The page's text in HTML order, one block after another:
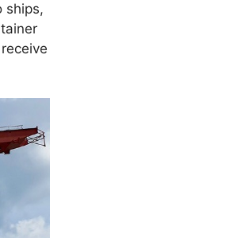
ships,